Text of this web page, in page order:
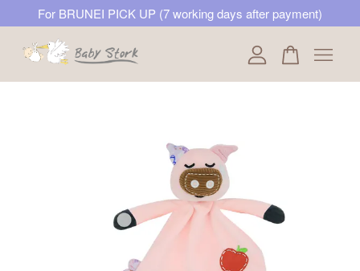
For BRUNEI PICK UP (7 working days after payment)
Your cart is currently empty.